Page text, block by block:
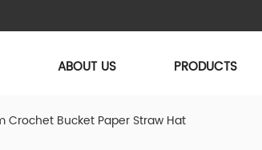
ABOUT US PRODUCTS
Crochet Bucket Paper Straw Hat